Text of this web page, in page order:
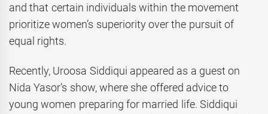
and that certain individuals within the movement
prioritize women’s superiority over the pursuit of
equal rights.
Recently, Uroosa Siddiqui appeared as a guest on
Nida Yasor’s show, where she offered advice to
young women preparing for married life. Siddiqui